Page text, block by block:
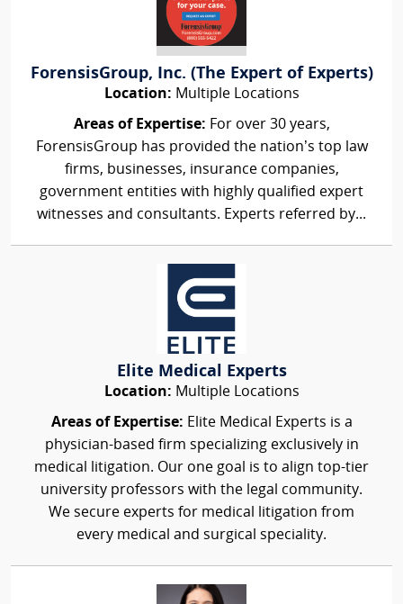
ForensisGroup, Inc. (The Expert of Experts)
Location: Multiple Locations
Areas of Expertise: For over 30 years,
ForensisGroup has provided the nation’s top law
firms, businesses, insurance companies,
government entities with highly qualified expert
witnesses and consultants. Experts referred by...
Elite Medical Experts
Location: Multiple Locations
Areas of Expertise: Elite Medical Experts is a
physician-based firm specializing exclusively in
medical litigation. Our one goal is to align top-tier
university professors with the legal community.
We secure experts for medical litigation from
every medical and surgical speciality.